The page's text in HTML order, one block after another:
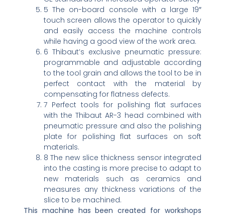
5 The on-board console with a large 19″
touch screen allows the operator to quickly
and easily access the machine controls
while having a good view of the work area.
6 Thibaut’s exclusive pneumatic pressure:
programmable and adjustable according
to the tool grain and allows the tool to be in
perfect contact with the material by
compensating for flatness defects.
7 Perfect tools for polishing flat surfaces
with the Thibaut AR-3 head combined with
pneumatic pressure and also the polishing
plate for polishing flat surfaces on soft
materials.
8 The new slice thickness sensor integrated
into the casting is more precise to adapt to
new materials such as ceramics and
measures any thickness variations of the
slice to be machined.
This machine has been created for workshops